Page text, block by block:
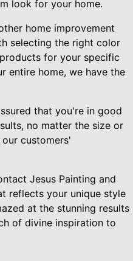
look for your home.
home improvement
selecting the right color
for your specific
entire home, we have the
that you're in good
no matter the size or
customers'
Jesus Painting and
reflects your unique style
at the stunning results
of divine inspiration to